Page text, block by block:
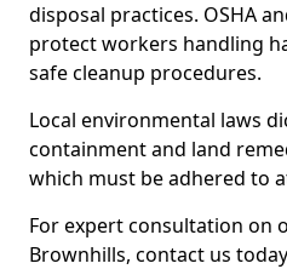
disposal practices. OSHA
protect workers handling
safe cleanup procedures.
Local environmental laws
containment and land
which must be adhered to
For expert consultation on
Brownhills, contact us